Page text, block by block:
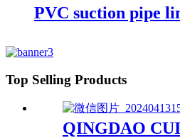
PVC suction pipe
Top Selling Products
QINGDAO